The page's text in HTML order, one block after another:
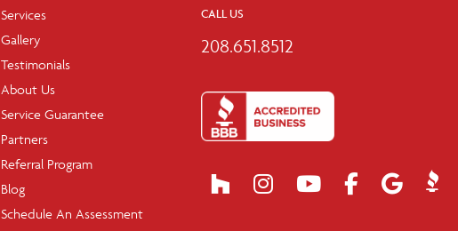
Services
Gallery
Testimonials
About Us
Service Guarantee
Partners
Referral Program
Blog
Schedule An Assessment
CALL US
208.651.8512